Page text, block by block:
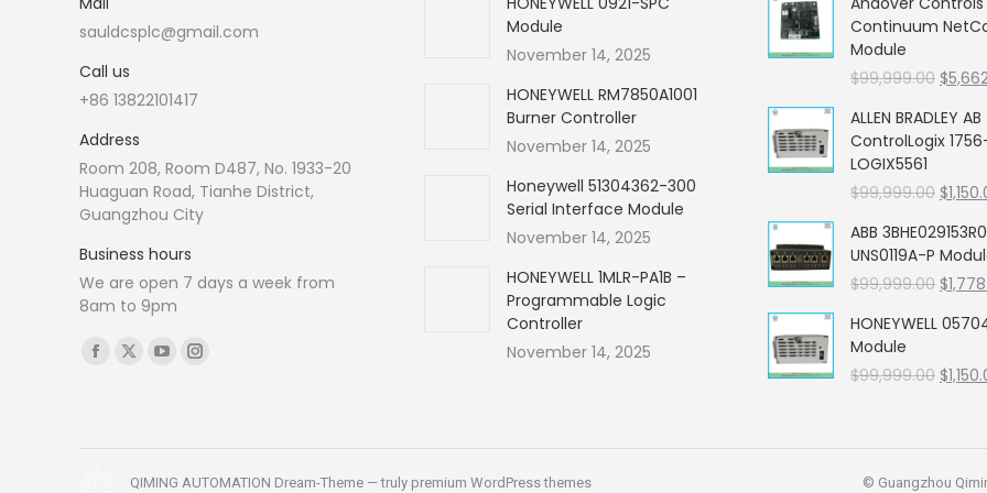
sauldcsplc@gmail.com
Call us
+86 13822101417
Address
Room 208, Room D487, No. 1933-20
Huaguan Road, Tianhe District,
Guangzhou City
Business hours
We are open 7 days a week from
8am to 9pm
Find us on:
Facebook
in
X
in
new
YouTube
in
new
Instagram
in
new
Module
November 14, 2025
HONEYWELL RM7850A1001
Burner Controller
November 14, 2025
Honeywell 51304362-300
Serial Interface Module
November 14, 2025
HONEYWELL 1MLR-PA1B –
Programmable Logic
Controller
November 14, 2025
Continuum
Module
$99,999.00
was:
$
ALLEN BRADLEY AB
ControlLogix
LOGIX5561
$99,999.00
was:
$
ABB
UNS0119A-P
$99,999.00
was:
$
HONEYWELL
Module
$99,999.00 $
QIMING AUTOMATION Dream-Theme — truly premium WordPress themes © Guangzhou